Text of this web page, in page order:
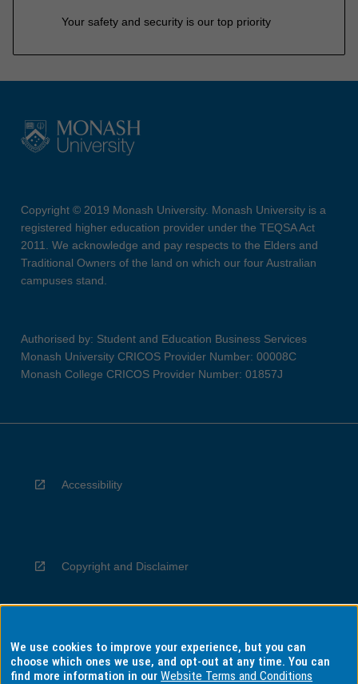
Your safety and security is our top priority
Copyright © 2019 Monash University. Monash University is a
registered higher education provider under the TEQSA Act
2011. We acknowledge and pay respects to the Elders and
Traditional Owners of the land on which our four Australian
campuses stand.
Authorised by: Student and Education Business Services
Monash University CRICOS Provider Number: 00008C
Monash College CRICOS Provider Number: 01857J
Accessibility
Copyright and Disclaimer
Privacy
We use cookies to improve your experience, but you can
choose which ones we use, and opt-out at any time. You can
find more information in ourWebsite Terms and Conditions